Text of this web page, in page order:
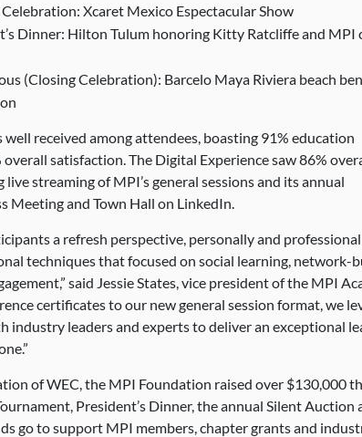
Celebration: Xcaret Mexico Espectacular Show
Dinner: Hilton Tulum honoring Kitty Ratcliffe and MPI
(Closing Celebration): Barcelo Maya Riviera beach
well received among attendees, boasting 91% education
satisfaction. The Digital Experience saw 86%
streaming of MPI’s general sessions and its annual
Meeting and Town Hall on LinkedIn.
a refresh perspective, personally and
techniques that focused on social learning, network-
said Jessie States, vice president of the MPI
certificates to our new general session format, we
industry leaders and experts to deliver an exceptional
of WEC, the MPI Foundation raised over $130,000
President’s Dinner, the annual Silent Auction
go to support MPI members, chapter grants and